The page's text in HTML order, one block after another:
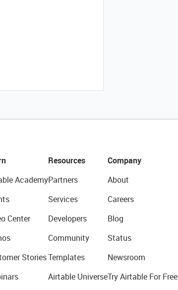
Academy
Center
Stories
Resources
Partners
Services
Developers
Community
Templates
Airtable Universe
Company
About
Careers
Blog
Status
Newsroom
Try Airtable For Free